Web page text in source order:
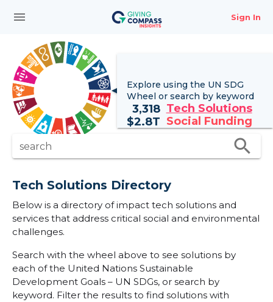
menu Sign In
Explore using the UN SDG
Wheel or search by keyword
3,318 Tech Solutions
$2.8T Social Funding
search search
Tech Solutions Directory
Below is a directory of impact tech solutions and
services that address critical social and environmental
challenges.
Search with the wheel above to see solutions by
each of the United Nations Sustainable
Development Goals – UN SDGs, or search by
keyword. Filter the results to find solutions with